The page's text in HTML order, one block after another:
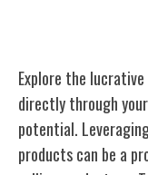
Explore the
directly through
potential.
products can be a